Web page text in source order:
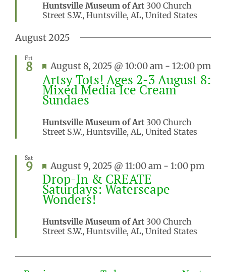
Huntsville Museum of Art 300 Church
Street S.W., Huntsville, AL, United States
August 2025
Fri
8 Featured
August 8, 2025 @ 10:00 am - 12:00 pm
Artsy Tots! Ages 2-3 August 8:
Mixed Media Ice Cream
Sundaes
Huntsville Museum of Art 300 Church
Street S.W., Huntsville, AL, United States
Sat
9 Featured
August 9, 2025 @ 11:00 am - 1:00 pm
Drop-In & CREATE
Saturdays: Waterscape
Wonders!
Huntsville Museum of Art 300 Church
Street S.W., Huntsville, AL, United States